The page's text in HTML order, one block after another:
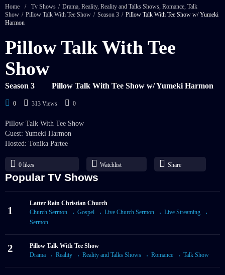
Home / Tv Shows / Drama, Reality, Reality and Talks Shows, Romance, Talk
Show / Pillow Talk With Tee Show / Season 3 / Pillow Talk With Tee Show w/ Yumeki
Harmon
Pillow Talk With Tee
Show
Season 3 Pillow Talk With Tee Show w/ Yumeki Harmon
0 313 Views 0
Pillow Talk With Tee Show
Guest: Yumeki Harmon
Hosted: Tonika Partee
0 likes Watchlist Share
Popular TV Shows
1
Latter Rain Christian Church
Church Sermon
Gospel Live Church Sermon
Live Streaming
Sermon
2
Pillow Talk With Tee Show
Drama
Reality Reality and Talks Shows Romance Talk Show